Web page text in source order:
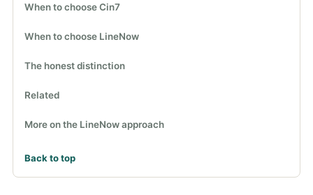
When to choose Cin7
When to choose LineNow
The honest distinction
Related
More on the LineNow approach
Back to top